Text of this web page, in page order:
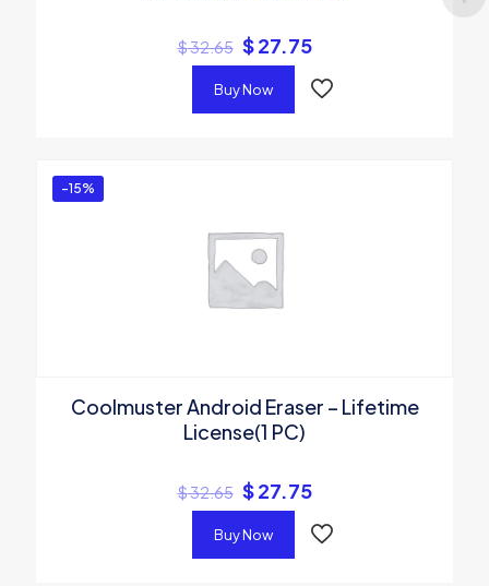
$32.65 $27.75
Buy Now
-15%
Coolmuster Android Eraser – Lifetime
License(1 PC)
$32.65 $27.75
Buy Now